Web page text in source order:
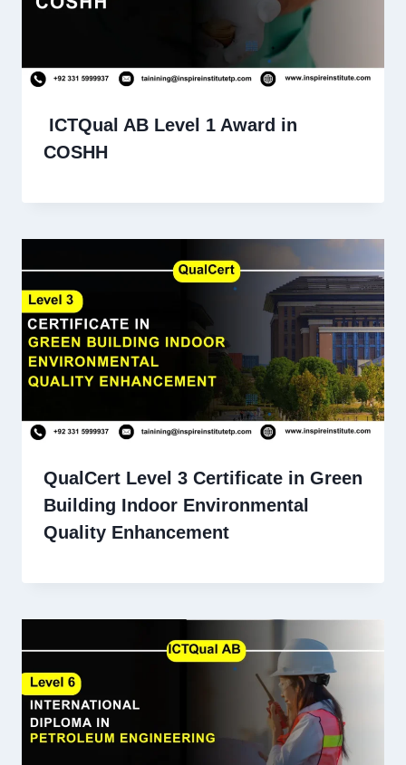
ICTQual AB Level 1 Award in
COSHH
QualCert Level 3 Certificate in Green
Building Indoor Environmental
Quality Enhancement